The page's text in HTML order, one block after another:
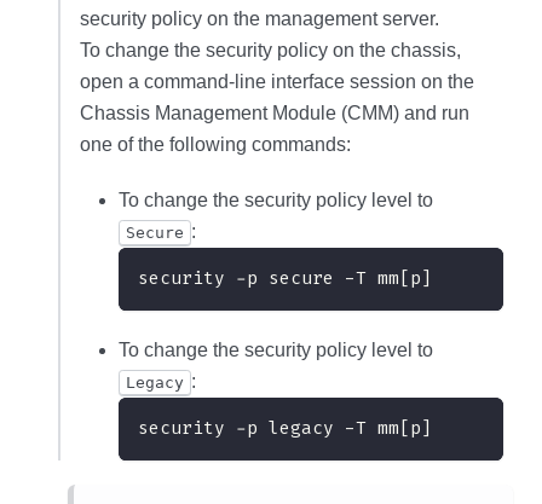
security policy on the management server.
To change the security policy on the chassis,
open a command-line interface session on the
Chassis Management Module (CMM) and run
one of the following commands:
To change the security policy level to
Secure :
security -p secure -T mm[p]
To change the security policy level to
Legacy :
security -p legacy -T mm[p]